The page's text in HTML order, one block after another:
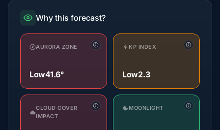
Why this forecast?
AURORA ZONE
Low41.6°
KP INDEX
Low2.3
CLOUD COVER
IMPACT
MOONLIGHT